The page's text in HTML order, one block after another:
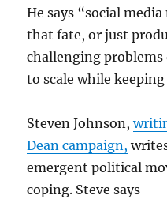
He says “social media
that fate, or just
challenging
to scale while
Steven Johnson,
Dean campaign,
emergent political
coping. Steve says